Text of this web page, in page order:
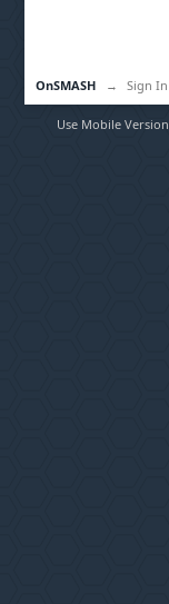
OnSMASH → Sign In
Use Mobile Version